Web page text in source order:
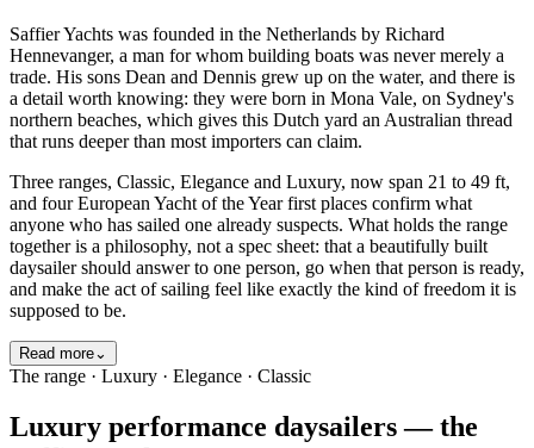
Saffier Yachts was founded in the Netherlands by Richard
Hennevanger, a man for whom building boats was never merely a
trade. His sons Dean and Dennis grew up on the water, and there is
a detail worth knowing: they were born in Mona Vale, on Sydney's
northern beaches, which gives this Dutch yard an Australian thread
that runs deeper than most importers can claim.
Three ranges, Classic, Elegance and Luxury, now span 21 to 49 ft,
and four European Yacht of the Year first places confirm what
anyone who has sailed one already suspects. What holds the range
together is a philosophy, not a spec sheet: that a beautifully built
daysailer should answer to one person, go when that person is ready,
and make the act of sailing feel like exactly the kind of freedom it is
supposed to be.
Read more⌄
The range · Luxury · Elegance · Classic
Luxury performance daysailers — the